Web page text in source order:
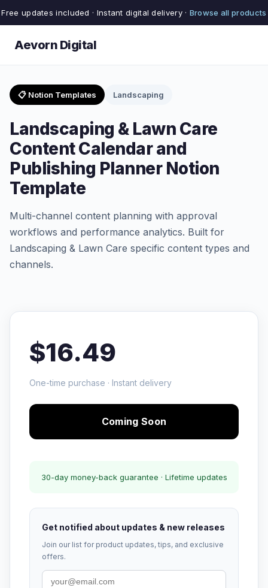
Free updates included · Instant digital delivery · Browse all products
Aevorn Digital
📋 Notion Templates Landscaping
Landscaping & Lawn Care
Content Calendar and
Publishing Planner Notion
Template
Multi-channel content planning with approval
workflows and performance analytics. Built for
Landscaping & Lawn Care specific content types and
channels.
$16.49
One-time purchase · Instant delivery
Coming Soon
30-day money-back guarantee · Lifetime updates
Get notified about updates & new releases
Join our list for product updates, tips, and exclusive
offers.